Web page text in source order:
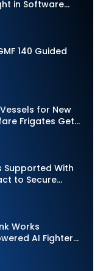
in Software
140 Guided
for New
Frigates Gets
Supported With
to Secure
Works
AI Fighter